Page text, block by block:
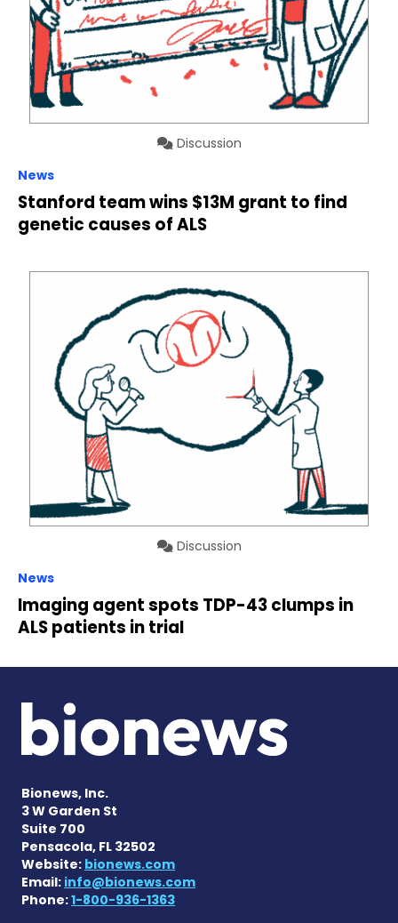
Discussion
News
Stanford team wins $13M grant to find
genetic causes of ALS
Discussion
News
Imaging agent spots TDP-43 clumps in
ALS patients in trial
Bionews, Inc.
3 W Garden St
Suite 700
Pensacola, FL 32502
Website: bionews.com
Email: info@bionews.com
Phone:1-800-936-1363